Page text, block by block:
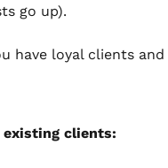
go up).
have loyal clients
clients: